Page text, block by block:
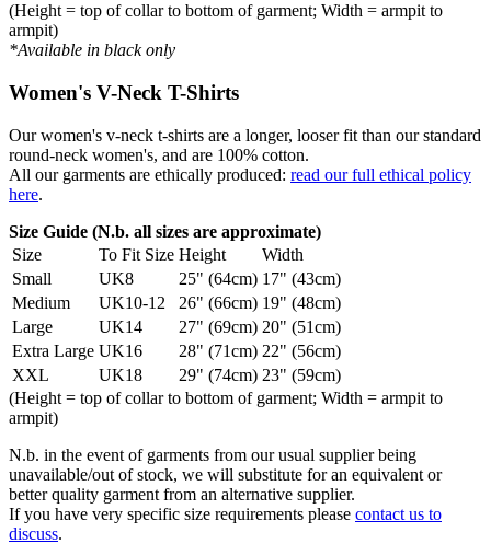
(Height = top of collar to bottom of garment; Width = armpit to
armpit)
*Available in black only
Women's V-Neck T-Shirts
Our women's v-neck t-shirts are a longer, looser fit than our standard
round-neck women's, and are 100% cotton.
All our garments are ethically produced: read our full ethical policy
here.
Size Guide (N.b. all sizes are approximate)
Size
To Fit Size Height
Width
Small
UK8 25" (64cm) 17" (43cm)
Medium
UK10-12 26" (66cm) 19" (48cm)
Large
UK14 27" (69cm) 20" (51cm)
Extra Large UK16 28" (71cm) 22" (56cm)
XXL
UK18 29" (74cm) 23" (59cm)
(Height = top of collar to bottom of garment; Width = armpit to
armpit)
N.b. in the event of garments from our usual supplier being
unavailable/out of stock, we will substitute for an equivalent or
better quality garment from an alternative supplier.
If you have very specific size requirements please contact us to
discuss.